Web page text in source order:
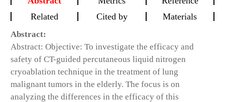
Related
Cited by Materials
Abstract:
Abstract: Objective: To investigate the efficacy and
safety of CT-guided percutaneous liquid nitrogen
cryoablation technique in the treatment of lung
malignant tumors in the elderly. The focus is on
analyzing the differences in the efficacy of this